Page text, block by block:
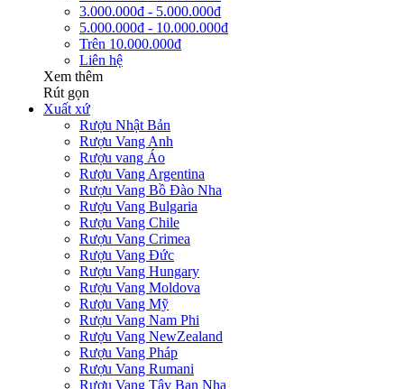
3.000.000đ - 5.000.000đ
5.000.000đ - 10.000.000đ
Trên 10.000.000đ
Liên hệ
Xem thêm
Rút gọn
Xuất xứ
Rượu Nhật Bản
Rượu Vang Anh
Rượu vang Áo
Rượu Vang Argentina
Rượu Vang Bồ Đào Nha
Rượu Vang Bulgaria
Rượu Vang Chile
Rượu Vang Crimea
Rượu Vang Đức
Rượu Vang Hungary
Rượu Vang Moldova
Rượu Vang Mỹ
Rượu Vang Nam Phi
Rượu Vang NewZealand
Rượu Vang Pháp
Rượu Vang Rumani
Rượu Vang Tây Ban Nha